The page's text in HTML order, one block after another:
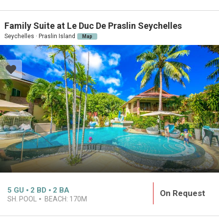
Family Suite at Le Duc De Praslin Seychelles
Seychelles · Praslin Island Map
5 GU 2 BD 2 BA
SH. POOL BEACH: 170M
On Request